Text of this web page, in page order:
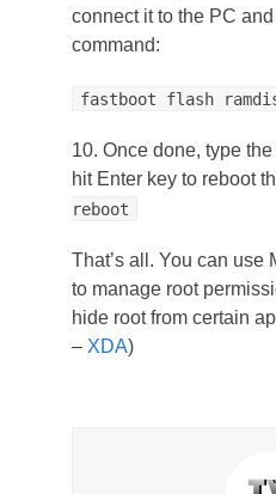
connect it to the PC
command:
fastboot flash
10. Once done, type
hit Enter key to reboot
reboot
That’s all. You can use
to manage root
hide root from certain
– XDA)